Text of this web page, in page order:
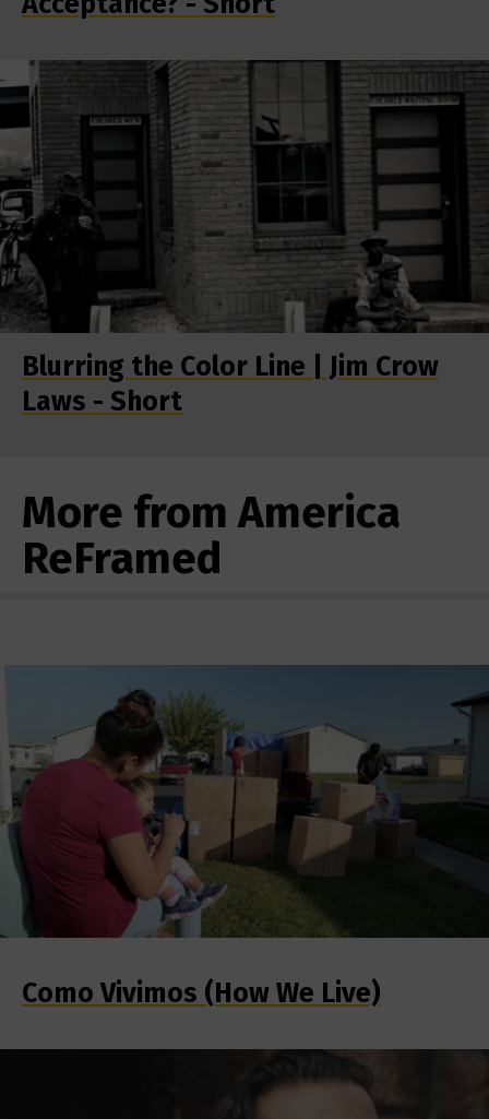
Blurring the Color Line | Jim Crow
Laws - Short
More from America
ReFramed
Como Vivimos (How We Live)